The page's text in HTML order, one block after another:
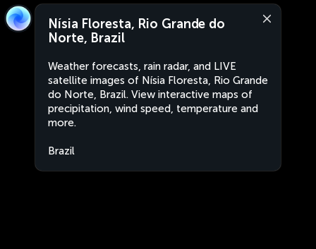
Nísia Floresta, Rio Grande do
Norte, Brazil
Weather forecasts, rain radar, and LIVE
satellite images of Nísia Floresta, Rio Grande
do Norte, Brazil. View interactive maps of
precipitation, wind speed, temperature and
more.
Brazil